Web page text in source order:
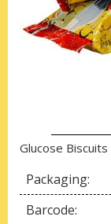
Glucose
Packaging:
Barcode: